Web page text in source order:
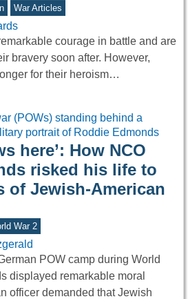
War Articles
courage in battle and are
bravery soon after. However,
for their heroism…
here’: How NCO
risked his life to
of Jewish-American
War 2
POW camp during World
displayed remarkable moral
officer demanded that Jewish